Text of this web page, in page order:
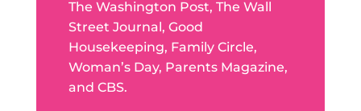
The Washington Post, The Wall
Street Journal, Good
Housekeeping, Family Circle,
Woman’s Day, Parents Magazine,
and CBS.